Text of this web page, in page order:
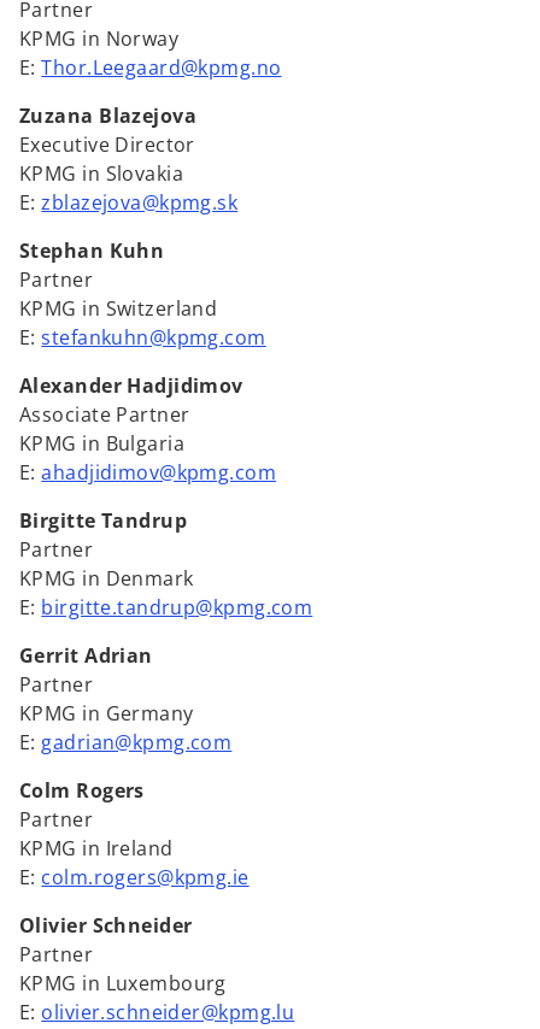
Partner
KPMG in Norway
E:Thor.Leegaard@kpmg.no
Zuzana Blazejova
Executive Director
KPMG in Slovakia
E:zblazejova@kpmg.sk
Stephan Kuhn
Partner
KPMG in Switzerland
E:stefankuhn@kpmg.com
Alexander Hadjidimov
Associate Partner
KPMG in Bulgaria
E:ahadjidimov@kpmg.com
Birgitte Tandrup
Partner
KPMG in Denmark
E: birgitte.tandrup@kpmg.com
Gerrit Adrian
Partner
KPMG in Germany
E: gadrian@kpmg.com
Colm Rogers
Partner
KPMG in Ireland
E: colm.rogers@kpmg.ie
Olivier Schneider
Partner
KPMG in Luxembourg
E: olivier.schneider@kpmg.lu